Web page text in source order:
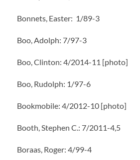
Bonnets, Easter: 1/89-3
Boo, Adolph: 7/97-3
Boo, Clinton: 4/2014-11 [photo]
Boo, Rudolph: 1/97-6
Bookmobile: 4/2012-10 [photo]
Booth, Stephen C.: 7/2011-4,5
Boraas, Roger: 4/99-4